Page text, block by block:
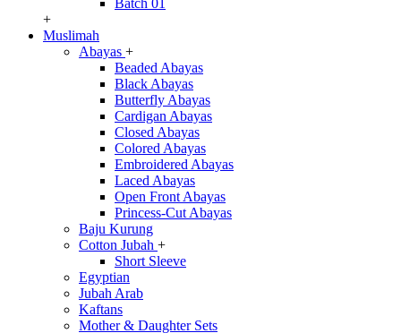
Batch 01
+
Muslimah
Abayas +
Beaded Abayas
Black Abayas
Butterfly Abayas
Cardigan Abayas
Closed Abayas
Colored Abayas
Embroidered Abayas
Laced Abayas
Open Front Abayas
Princess-Cut Abayas
Baju Kurung
Cotton Jubah +
Short Sleeve
Egyptian
Jubah Arab
Kaftans
Mother & Daughter Sets